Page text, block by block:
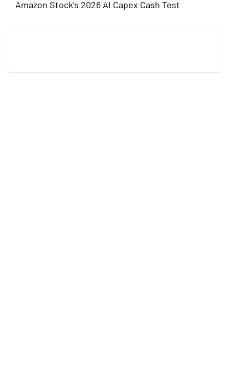
Amazon Stock’s 2026 AI Capex Cash Test